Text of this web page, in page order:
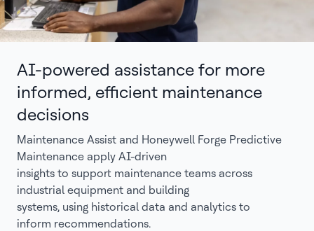
AI-powered assistance for more
informed, efficient maintenance
decisions
Maintenance Assist and Honeywell Forge Predictive
Maintenance apply AI-driven
insights to support maintenance teams across
industrial equipment and building
systems, using historical data and analytics to
inform recommendations.